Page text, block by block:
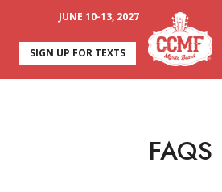
JUNE 10-13, 2027
SIGN UP FOR TEXTS
FAQS